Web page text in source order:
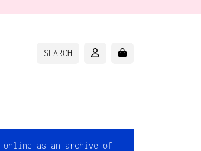
SEARCH ACCOUNTCART
online as an archive of